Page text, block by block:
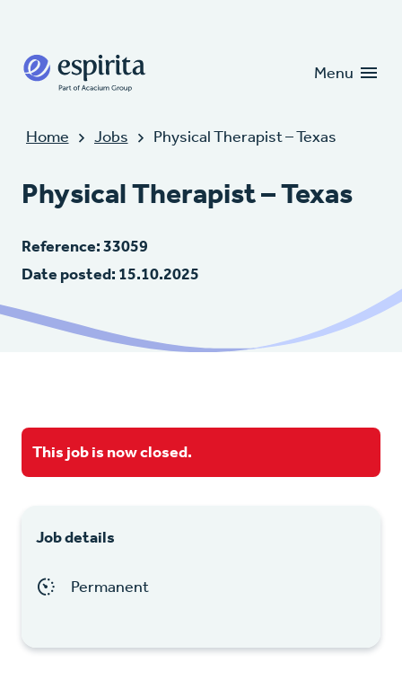
Menu
Home Jobs Physical Therapist – Texas
Physical Therapist – Texas
Reference: 33059
Date posted: 15.10.2025
This job is now closed.
Job details
Permanent